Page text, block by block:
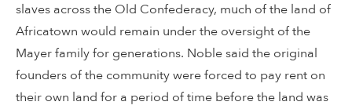
slaves across the Old Confederacy, much of the land of
Africatown would remain under the oversight of the
Mayer family for generations. Noble said the original
founders of the community were forced to pay rent on
their own land for a period of time before the land was